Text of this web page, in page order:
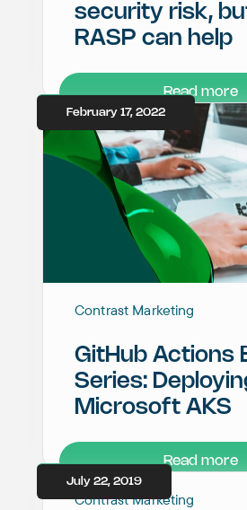
security risk,
RASP can help
Read more
February 17, 2022
Contrast Marketing
GitHub Actions
Series:
Microsoft AKS
Read more
July 22, 2019
Contrast Marketing